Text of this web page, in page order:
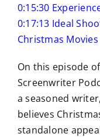
0:15:30
0:17:13 Ideal
Christmas Movies
On this episode
Screenwriter
a seasoned
believes
standalone